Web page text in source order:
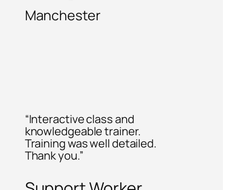
Manchester
“Interactive class and
knowledgeable trainer.
Training was well detailed.
Thank you.”